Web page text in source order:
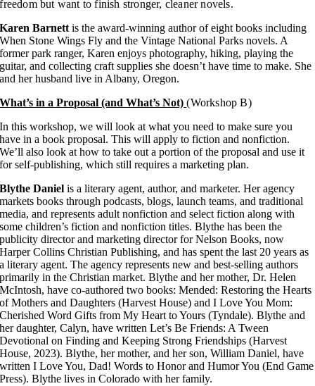
freedom but want to finish stronger, cleaner novels.
Karen Barnettis the award-winning author of eight books including
When Stone Wings Fly and the Vintage National Parks novels. A
former park ranger, Karen enjoys photography, hiking, playing the
guitar, and collecting craft supplies she doesn’t have time to make. She
and her husband live in Albany, Oregon.
What’s in a Proposal (and What’s Not)(Workshop B)
In this workshop, we will look at what you need to make sure you
have in a book proposal. This will apply to fiction and nonfiction.
We’ll also look at how to take out a portion of the proposal and use it
for self-publishing, which still requires a marketing plan.
Blythe Danielis a literary agent, author, and marketer. Her agency
markets books through podcasts, blogs, launch teams, and traditional
media, and represents adult nonfiction and select fiction along with
some children’s fiction and nonfiction titles. Blythe has been the
publicity director and marketing director for Nelson Books, now
Harper Collins Christian Publishing, and has spent the last 20 years as
a literary agent. The agency represents new and best-selling authors
primarily in the Christian market. Blythe and her mother, Dr. Helen
McIntosh, have co-authored two books: Mended: Restoring the Hearts
of Mothers and Daughters (Harvest House) and I Love You Mom:
Cherished Word Gifts from My Heart to Yours (Tyndale). Blythe and
her daughter, Calyn, have written Let’s Be Friends: A Tween
Devotional on Finding and Keeping Strong Friendships (Harvest
House, 2023). Blythe, her mother, and her son, William Daniel, have
written I Love You, Dad! Words to Honor and Humor You (End Game
Press). Blythe lives in Colorado with her family.